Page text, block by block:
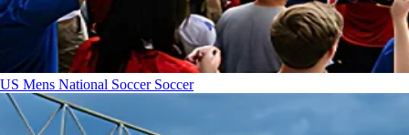
US Mens National Soccer Soccer